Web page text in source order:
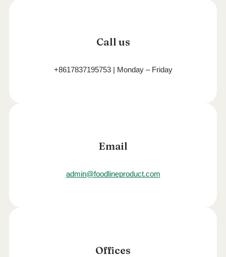
Call us
+8617837195753 | Monday – Friday
Email
admin@foodlineproduct.com
Offices